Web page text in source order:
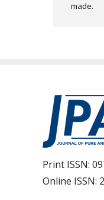
made.
Print ISSN:
Online ISSN: